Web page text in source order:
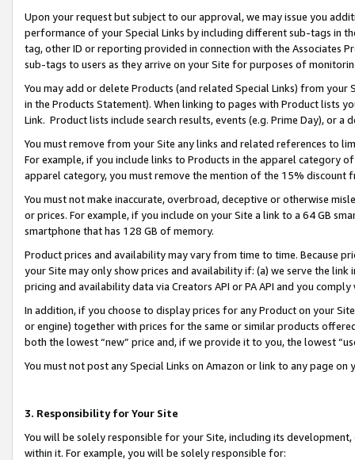
Upon your request but subject to our approval, we may issue you
performance of your Special Links by including different sub-tags in
tag, other ID or reporting provided in connection with the Associates
sub-tags to users as they arrive on your Site for purposes of
You may add or delete Products (and related Special Links) from
in the Products Statement). When linking to pages with Product lists
Link. Product lists include search results, events (e.g. Prime Day), or a
You must remove from your Site any links and related references to
For example, if you include links to Products in the apparel category
apparel category, you must remove the mention of the 15% discount
You must not make inaccurate, overbroad, deceptive or otherwise
or prices. For example, if you include on your Site a link to a 64 GB
smartphone that has 128 GB of memory.
Product prices and availability may vary from time to time. Because
your Site may only show prices and availability if: (a) we serve the
pricing and availability data via Creators API or PA API and you
In addition, if you choose to display prices for any Product on your
or engine) together with prices for the same or similar products
both the lowest “new” price and, if we provide it to you, the lowest
You must not post any Special Links on Amazon or link to any page
3. Responsibility for Your Site
You will be solely responsible for your Site, including its
within it. For example, you will be solely responsible for: